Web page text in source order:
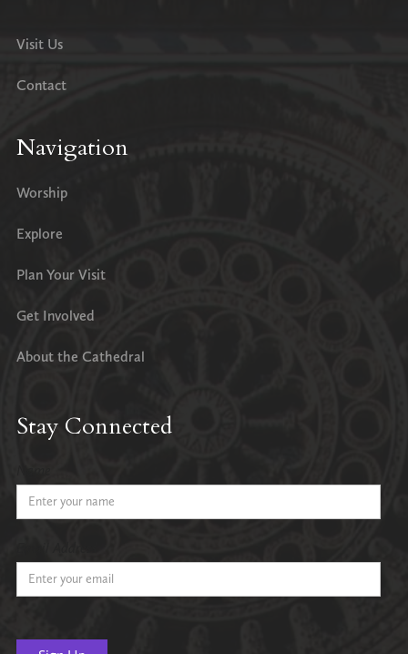
Visit Us
Contact
Navigation
Worship
Explore
Plan Your Visit
Get Involved
About the Cathedral
Stay Connected